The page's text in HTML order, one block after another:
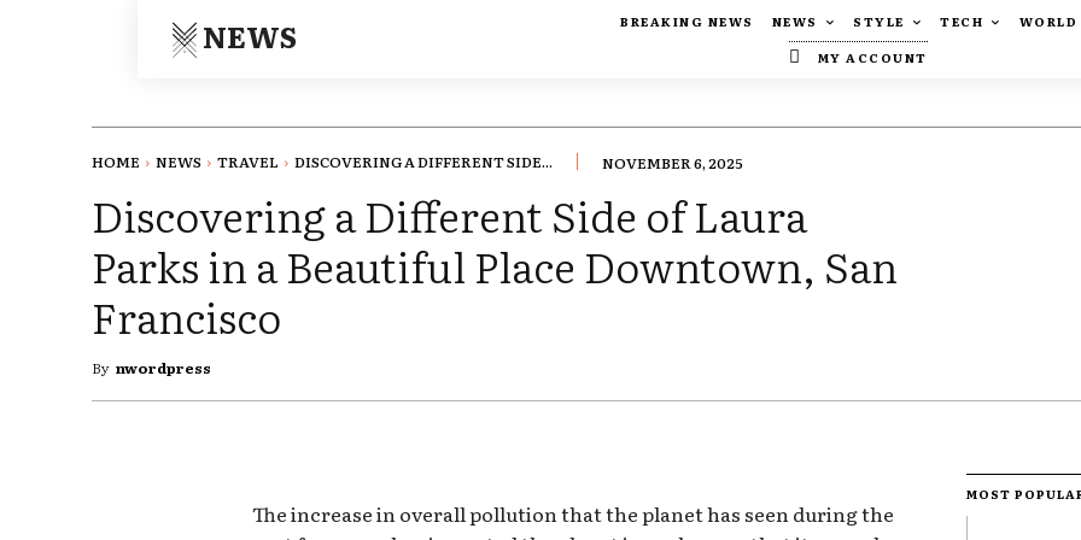
NEWS BREAKING NEWS NEWS STYLE TECH
WORLD
MY ACCOUNT
HOME NEWS TRAVEL DISCOVERING A DIFFERENT SIDE... NOVEMBER 6, 2025
Discovering a Different Side of Laura
Parks in a Beautiful Place Downtown, San
Francisco
By nwordpress
The increase in overall pollution that the planet has seen during the
MOST